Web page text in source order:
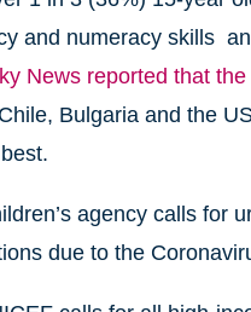
and numeracy skills
News reported that
Bulgaria and the
agency calls for
due to the